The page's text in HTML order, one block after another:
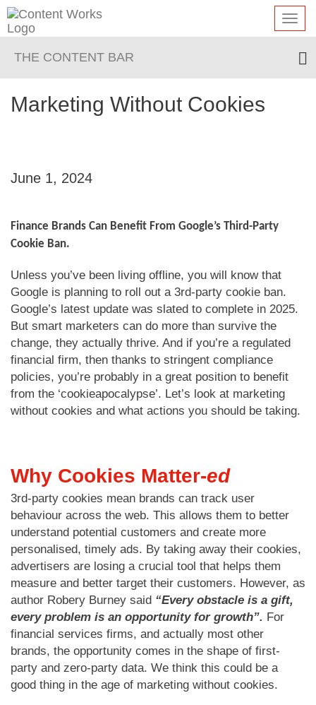
THE CONTENT BAR
Marketing Without Cookies
June 1, 2024
Finance Brands Can Benefit From Google’s Third-Party
Cookie Ban.
Unless you’ve been living offline, you will know that
Google is planning to roll out a 3rd-party cookie ban.
Google’s latest update was slated to complete in 2025.
But smart marketers can do more than survive the
change, they actually thrive. And if you’re a regulated
financial firm, then thanks to stringent compliance
policies, you’re probably in a great position to benefit
from the ‘cookieapocalypse’. Let’s look at marketing
without cookies and what actions you should be taking.
Why Cookies Matter-ed
3rd-party cookies mean brands can track user
behaviour across the web. This allows them to better
understand potential customers and create more
personalised, timely ads. By taking away their cookies,
advertisers are losing a crucial tool that helps them
measure and better target their customers. However, as
author Robery Burney said “Every obstacle is a gift,
every problem is an opportunity for growth”. For
financial services firms, and actually most other
brands, the opportunity comes in the shape of first-
party and zero-party data. We think this could be a
good thing in the age of marketing without cookies.